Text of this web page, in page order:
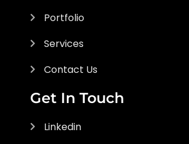
Portfolio
Services
Contact Us
Get In Touch
Linkedin